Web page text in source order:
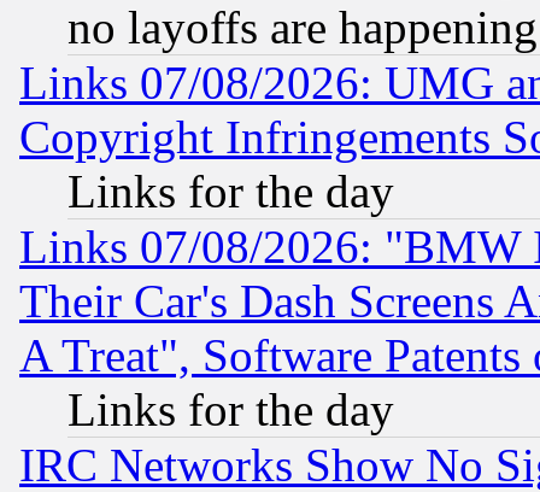
no layoffs are happening
Links 07/08/2026: UMG
Copyright Infringements
Links for the day
Links 07/08/2026: "BMW
Their Car's Dash Screens
A Treat", Software Patents
Links for the day
IRC Networks Show No